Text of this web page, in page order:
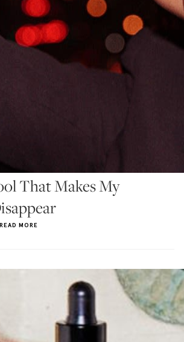
That Makes My
READ MORE